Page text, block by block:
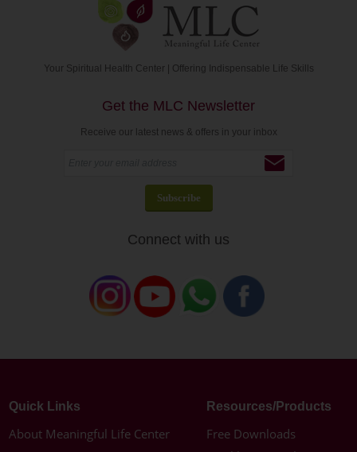
Your Spiritual Health Center | Offering Indispensable Life Skills
Get the MLC Newsletter
Receive our latest news & offers in your inbox
Connect with us
Quick Links
About Meaningful Life Center
Resources/Products
Free Downloads